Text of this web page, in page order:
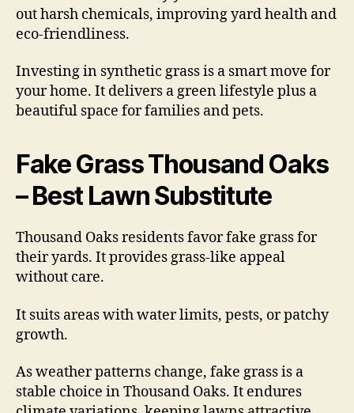
out harsh chemicals, improving yard health and
eco-friendliness.
Investing in synthetic grass is a smart move for
your home. It delivers a green lifestyle plus a
beautiful space for families and pets.
Fake Grass Thousand Oaks
– Best Lawn Substitute
Thousand Oaks residents favor fake grass for
their yards. It provides grass-like appeal
without care.
It suits areas with water limits, pests, or patchy
growth.
As weather patterns change, fake grass is a
stable choice in Thousand Oaks. It endures